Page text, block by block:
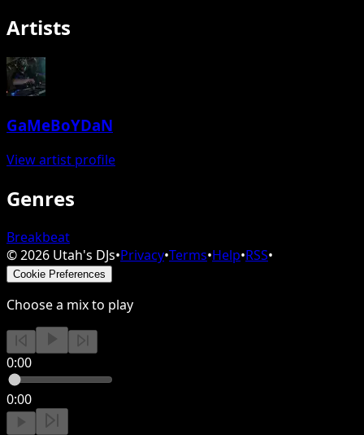
Artists
GaMeBoYDaN
View artist profile
Genres
Breakbeat
©2026 Utah's DJs•Privacy•Terms•Help•RSS•
Cookie Preferences
Choose a mix to play
0:00
0:00